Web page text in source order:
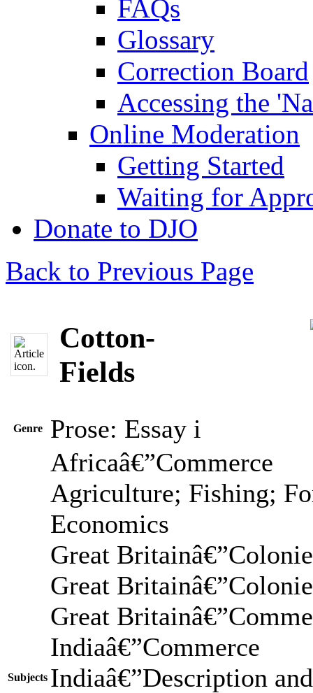
FAQs
Glossary
Correction Board
Accessing the
Online Moderation
Getting Started
Waiting for
Donate to DJO
Back to Previous Page
Cotton-
Fields
Genre Prose: Essay i
Subjects
Africaâ€”Commerce
Agriculture; Fishing;
Economics
Great
Great
Great
Indiaâ€”Commerce
Indiaâ€”Description